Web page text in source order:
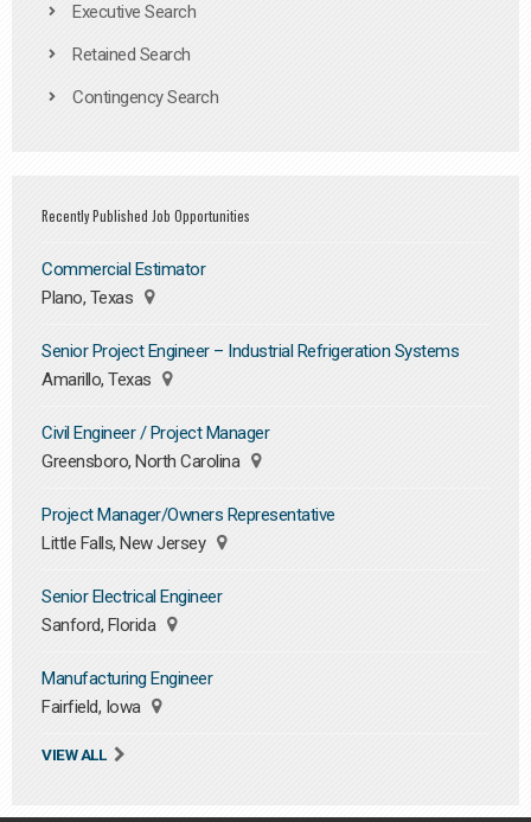
Executive Search
Retained Search
Contingency Search
Recently Published Job Opportunities
Commercial Estimator
Plano, Texas
Senior Project Engineer – Industrial Refrigeration Systems
Amarillo, Texas
Civil Engineer / Project Manager
Greensboro, North Carolina
Project Manager/Owners Representative
Little Falls, New Jersey
Senior Electrical Engineer
Sanford, Florida
Manufacturing Engineer
Fairfield, Iowa
VIEW ALL